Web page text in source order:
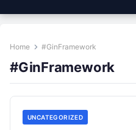
Home #GinFramework
#GinFramework
UNCATEGORIZED